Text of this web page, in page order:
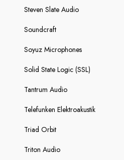
Steven Slate Audio
Soundcraft
Soyuz Microphones
Solid State Logic (SSL)
Tantrum Audio
Telefunken Elektroakustik
Triad Orbit
Triton Audio